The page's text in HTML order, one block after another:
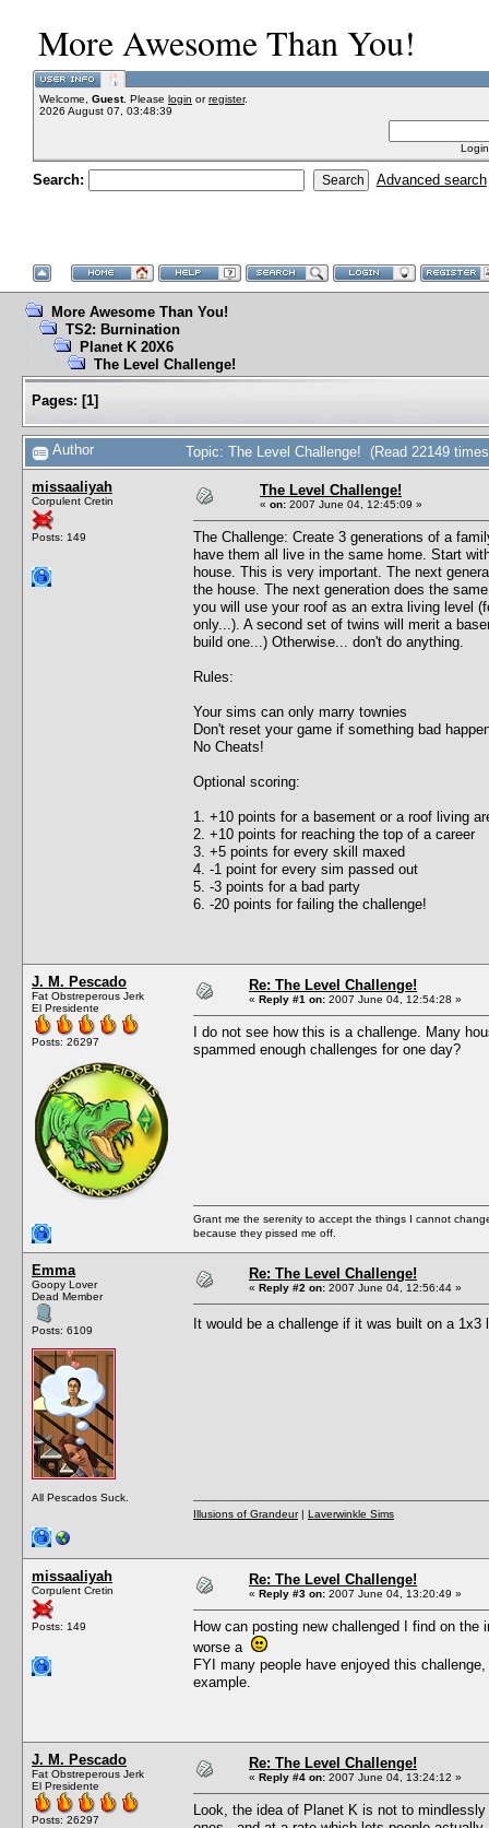
More Awesome Than You!
Welcome, Guest. Please login orregister.
2026 August 07, 03:48:39
Search: Advanced search
More Awesome Than You!
TS2: Burnination
Planet K 20X6
The Level Challenge!
Pages: [1]
Author Topic: The Level Challenge! (Read 22149
missaaliyah
Corpulent Cretin
Posts: 149
The Level Challenge!
« on: 2007 June 04, 12:45:09 »
The Challenge: Create 3 generations of a
have them all live in the same home. Start
house. This is very important. The next
the house. The next generation does the
you will use your roof as an extra living level
only...). A second set of twins will merit a
build one...) Otherwise... don't do anything.
Rules:
Your sims can only marry townies
Don't reset your game if something bad
No Cheats!
Optional scoring:
1. +10 points for a basement or a roof living
2. +10 points for reaching the top of a career
3. +5 points for every skill maxed
4. -1 point for every sim passed out
5. -3 points for a bad party
6. -20 points for failing the challenge!
J. M. Pescado
Fat Obstreperous Jerk
El Presidente
Posts: 26297
Re: The Level Challenge!
« Reply #1 on: 2007 June 04, 12:54:28 »
I do not see how this is a challenge. Many
spammed enough challenges for one day?
Grant me the serenity to accept the things I cannot
because they pissed me off.
Emma
Goopy Lover
Dead Member
Posts: 6109
All Pescados Suck.
Re: The Level Challenge!
« Reply #2 on: 2007 June 04, 12:56:44 »
It would be a challenge if it was built on a 1x3
Illusions of Grandeur| Laverwinkle Sims
missaaliyah
Corpulent Cretin
Posts: 149
Re: The Level Challenge!
« Reply #3 on: 2007 June 04, 13:20:49 »
How can posting new challenged I find on
worse a
FYI many people have enjoyed this
example.
J. M. Pescado
Fat Obstreperous Jerk
El Presidente
Posts: 26297
Re: The Level Challenge!
« Reply #4 on: 2007 June 04, 13:24:12 »
Look, the idea of Planet K is not to